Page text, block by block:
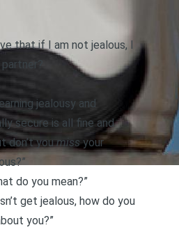
that if I am not jealous, I
jealousy and
secure is all fine and
don’t youmissyour
do you mean?”
get jealous, how do you
you?”